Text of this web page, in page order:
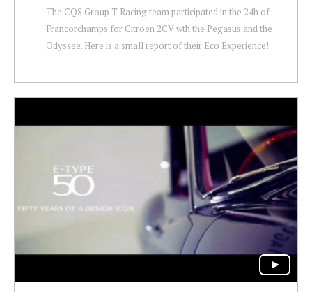
The CQS Group T Racing team participated in the 24h of
Francorchamps for Citroen 2CV wth the Pegasus and the
Odyssee. Here is a small report of their Eco Experience!